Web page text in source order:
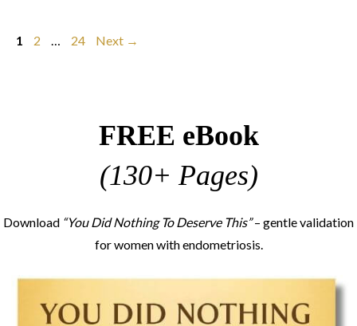
Page
1 Page
2 … Page
24 Next →
FREE eBook
(130+ Pages)
Download “You Did Nothing To Deserve This”– gentle validation
for women with endometriosis.